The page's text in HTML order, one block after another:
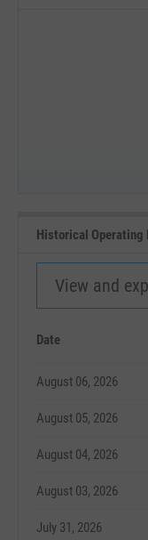
Historical Operating
View and
Date
August 06, 2026
August 05, 2026
August 04, 2026
August 03, 2026
July 31, 2026